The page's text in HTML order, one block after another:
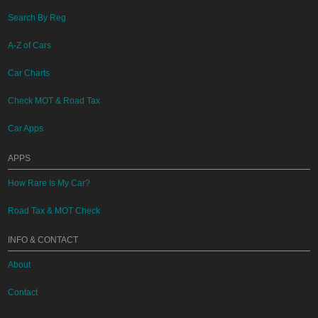
Search By Reg
A-Z of Cars
Car Charts
Check MOT & Road Tax
Car Apps
APPS
How Rare Is My Car?
Road Tax & MOT Check
INFO & CONTACT
About
Contact